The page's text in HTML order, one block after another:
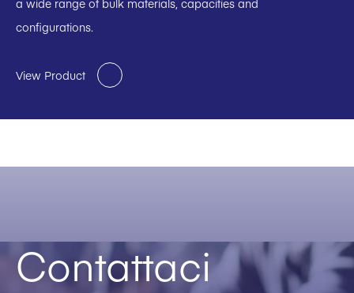
a wide range of bulk materials, capacities and
configurations.
View Product
Contattaci